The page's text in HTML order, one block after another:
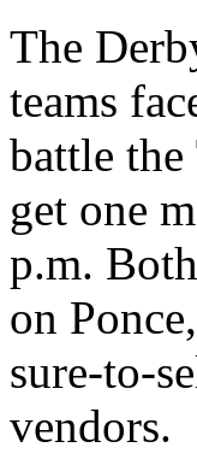
The
teams
battle the
get one
p.m.
on
sure-to-
vendors.